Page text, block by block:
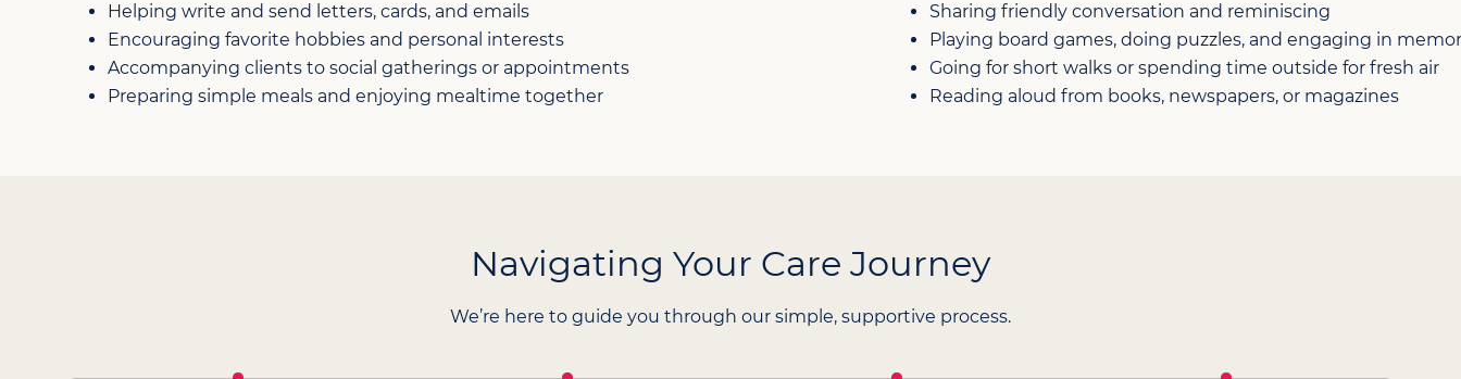
Helping write and send letters, cards, and emails
Encouraging favorite hobbies and personal interests
Accompanying clients to social gatherings or appointments
Preparing simple meals and enjoying mealtime together
Sharing friendly conversation and reminiscing
Playing board games, doing puzzles, and engaging in
Going for short walks or spending time outside for fresh air
Reading aloud from books, newspapers, or magazines
Navigating Your Care Journey
We’re here to guide you through our simple, supportive process.